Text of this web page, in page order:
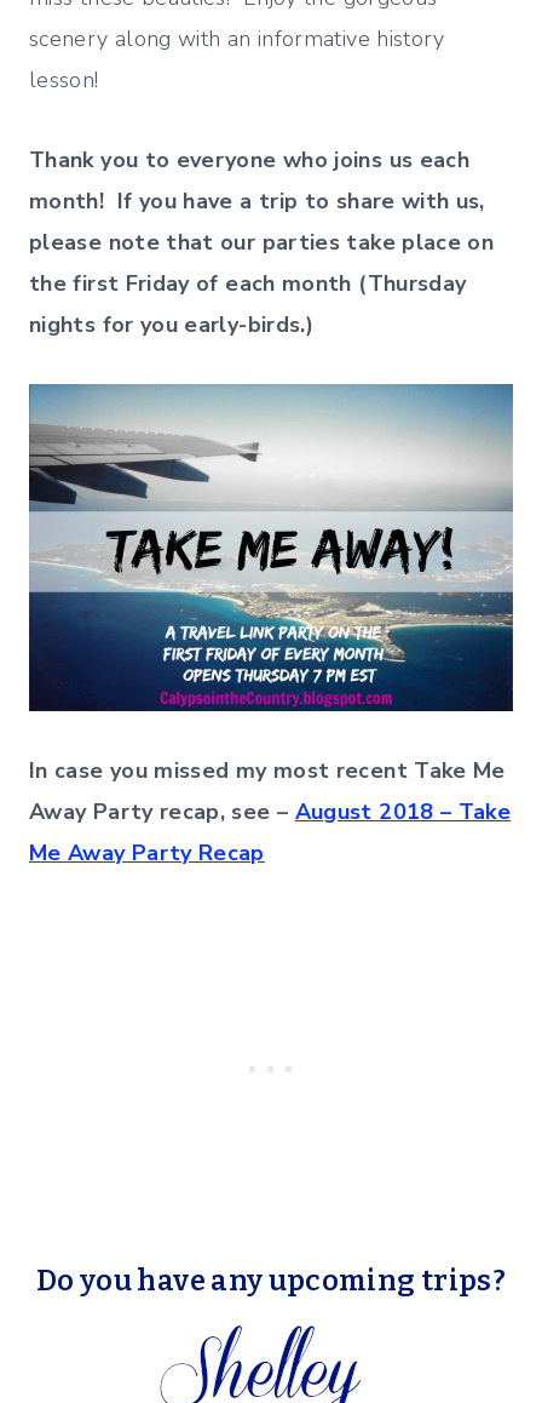
scenery along with an informative history
lesson!
Thank you to everyone who joins us each
month! If you have a trip to share with us,
please note that our parties take place on
the first Friday of each month (Thursday
nights for you early-birds.)
In case you missed my most recent Take Me
Away Party recap, see – August 2018 – Take
Me Away Party Recap
Do you have any upcoming trips?